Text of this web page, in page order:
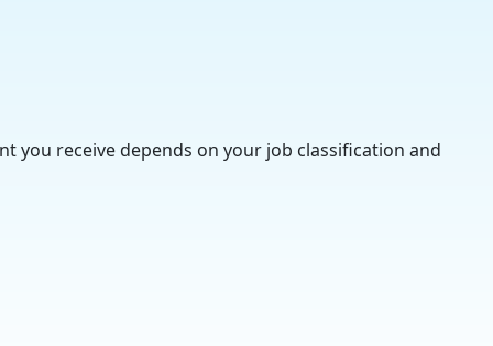
you receive depends on your job classification and